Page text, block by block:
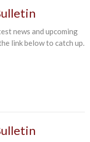
news and upcoming
link below to catch up.